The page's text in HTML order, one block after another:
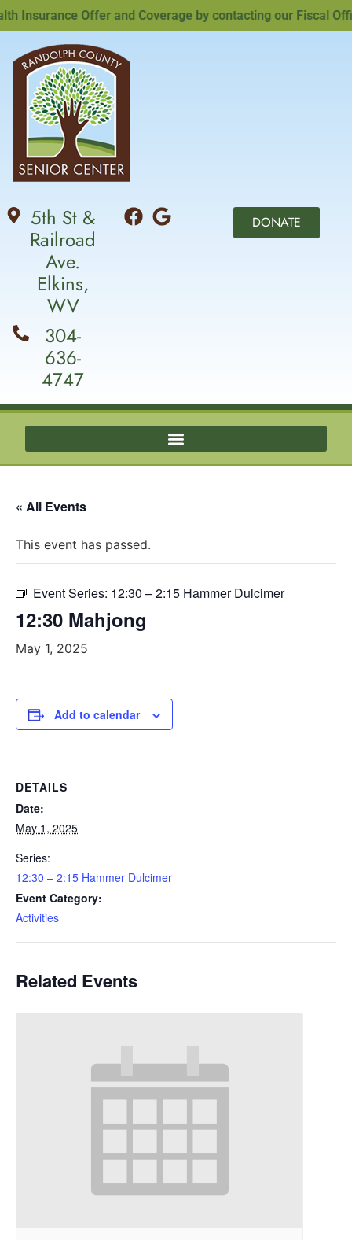
Offer and Coverage by contacting our Fiscal
5th St &
Railroad
Ave.
Elkins,
WV
304-
636-
4747
DONATE
« All Events
This event has passed.
Event Series: 12:30 – 2:15 Hammer Dulcimer
12:30 Mahjong
May 1, 2025
Add to calendar
DETAILS
Date:
May 1, 2025
Series:
12:30 – 2:15 Hammer Dulcimer
Event Category:
Activities
Related Events